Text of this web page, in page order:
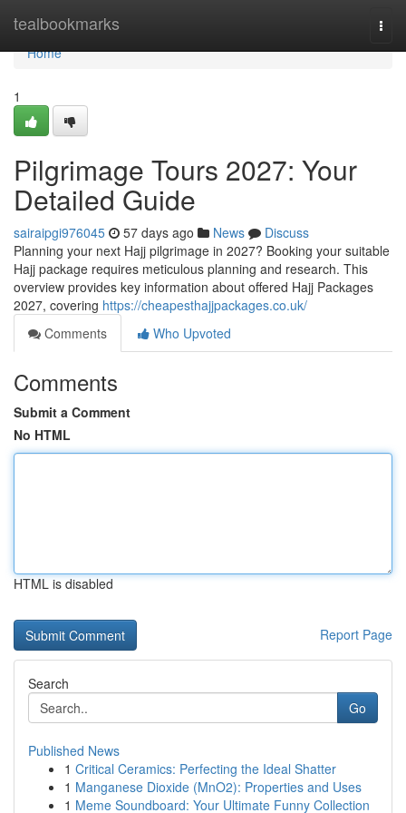
tealbookmarks
Home
Home
1
Pilgrimage Tours 2027: Your
Detailed Guide
sairaipgi976045 57 days ago News
Discuss
Planning your next Hajj pilgrimage in 2027? Booking your suitable
Hajj package requires meticulous planning and research. This
overview provides key information about offered Hajj Packages
2027, covering https://cheapesthajjpackages.co.uk/
Comments
Who Upvoted
Comments
Submit a Comment
No HTML
HTML is disabled
Report Page
Search
Go
Published News
1 Critical Ceramics: Perfecting the Ideal Shatter
1 Manganese Dioxide (MnO2): Properties and Uses
1 Meme Soundboard: Your Ultimate Funny Collection